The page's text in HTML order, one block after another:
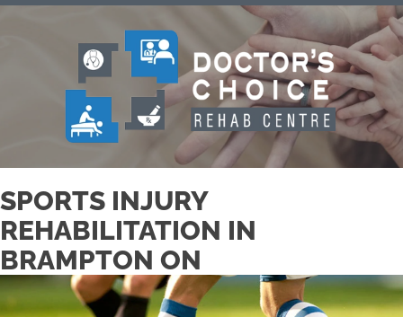
SPORTS INJURY
REHABILITATION IN
BRAMPTON ON